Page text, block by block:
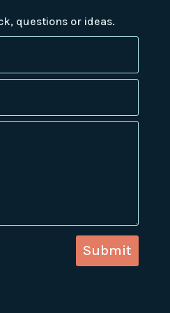
questions or ideas.
Submit